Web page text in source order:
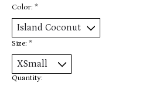
Color: *
Size: *
Quantity: